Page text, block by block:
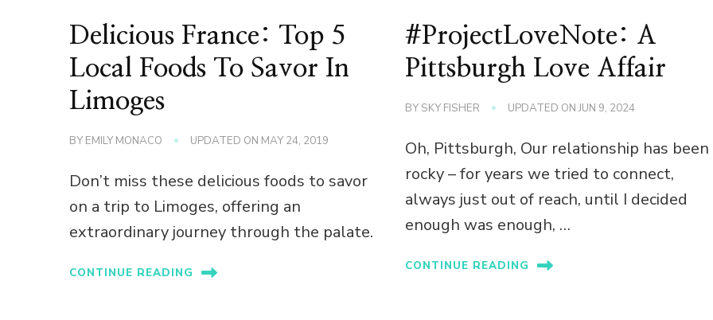
Delicious France: Top 5
Local Foods To Savor In
Limoges
BY EMILY MONACO UPDATED ON MAY 24, 2019
Don’t miss these delicious foods to savor
on a trip to Limoges, offering an
extraordinary journey through the palate.
CONTINUE READING
#ProjectLoveNote: A
Pittsburgh Love Affair
BY SKY FISHER UPDATED ONJUN 9, 2024
Oh, Pittsburgh, Our relationship has been
rocky – for years we tried to connect,
always just out of reach, until I decided
enough was enough, …
CONTINUE READING